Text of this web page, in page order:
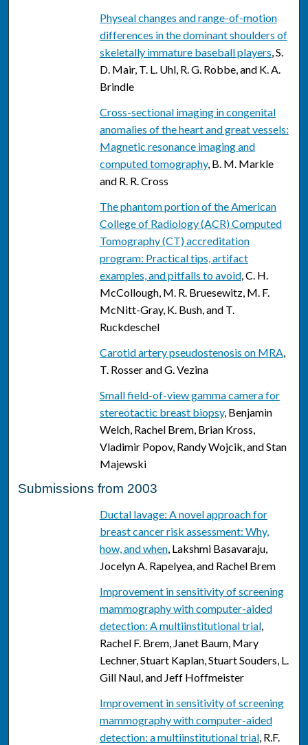
Physeal changes and range-of-motion
differences in the dominant shoulders of
skeletally immature baseball players, S.
D. Mair, T. L. Uhl, R. G. Robbe, and K. A.
Brindle
Cross-sectional imaging in congenital
anomalies of the heart and great vessels:
Magnetic resonance imaging and
computed tomography, B. M. Markle
and R. R. Cross
The phantom portion of the American
College of Radiology (ACR) Computed
Tomography (CT) accreditation
program: Practical tips, artifact
examples, and pitfalls to avoid, C. H.
McCollough, M. R. Bruesewitz, M. F.
McNitt-Gray, K. Bush, and T.
Ruckdeschel
Carotid artery pseudostenosis on MRA,
T. Rosser and G. Vezina
Small field-of-view gamma camera for
stereotactic breast biopsy, Benjamin
Welch, Rachel Brem, Brian Kross,
Vladimir Popov, Randy Wojcik, and Stan
Majewski
Submissions from 2003
Ductal lavage: A novel approach for
breast cancer risk assessment: Why,
how, and when, Lakshmi Basavaraju,
Jocelyn A. Rapelyea, and Rachel Brem
Improvement in sensitivity of screening
mammography with computer-aided
detection: A multiinstitutional trial,
Rachel F. Brem, Janet Baum, Mary
Lechner, Stuart Kaplan, Stuart Souders, L.
Gill Naul, and Jeff Hoffmeister
Improvement in sensitivity of screening
mammography with computer-aided
detection: a multiinstitutional trial, R.F.